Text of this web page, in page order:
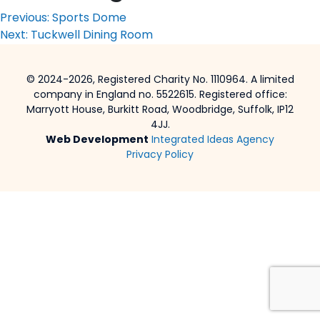
Previous: Sports Dome
Next: Tuckwell Dining Room
© 2024-2026, Registered Charity No. 1110964. A limited
company in England no. 5522615. Registered office:
Marryott House, Burkitt Road, Woodbridge, Suffolk, IP12
4JJ.
Web Development Integrated Ideas Agency
Privacy Policy